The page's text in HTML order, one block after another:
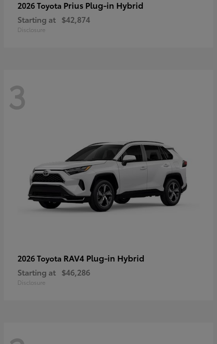
2026 Toyota Prius Plug-in Hybrid
Starting at $42,874
Disclosure
3
2026 Toyota RAV4 Plug-in Hybrid
Starting at $46,286
Disclosure